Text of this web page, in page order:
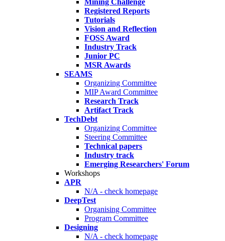
Mining Challenge
Registered Reports
Tutorials
Vision and Reflection
FOSS Award
Industry Track
Junior PC
MSR Awards
SEAMS
Organizing Committee
MIP Award Committee
Research Track
Artifact Track
TechDebt
Organizing Committee
Steering Committee
Technical papers
Industry track
Emerging Researchers' Forum
Workshops
APR
N/A - check homepage
DeepTest
Organising Committee
Program Committee
Designing
N/A - check homepage